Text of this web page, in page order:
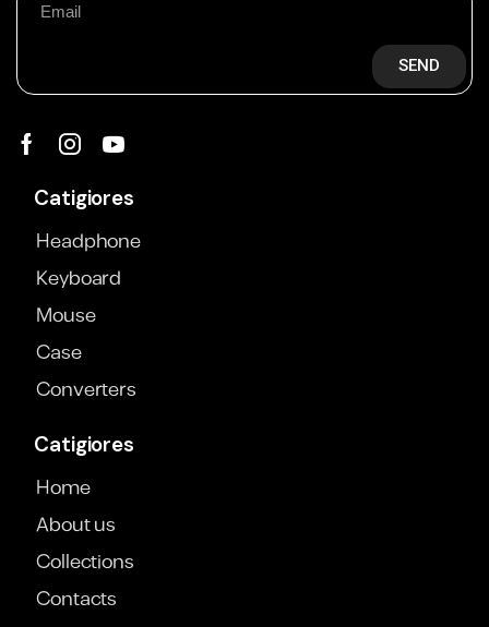
SEND
Catigiores
Headphone
Keyboard
Mouse
Case
Converters
Catigiores
Home
About us
Collections
Contacts